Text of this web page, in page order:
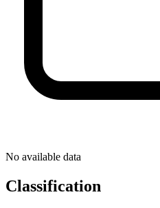
No available data
Classification